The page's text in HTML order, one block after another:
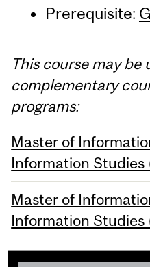
Prerequisite:
This course may be
complementary
programs:
Master of
Information Studies
Master of
Information Studies